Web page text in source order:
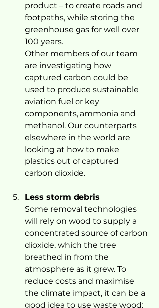
product – to create roads and
footpaths, while storing the
greenhouse gas for well over
100 years.
Other members of our team
are investigating how
captured carbon could be
used to produce sustainable
aviation fuel or key
components, ammonia and
methanol. Our counterparts
elsewhere in the world are
looking at how to make
plastics out of captured
carbon dioxide.
Less storm debris
Some removal technologies
will rely on wood to supply a
concentrated source of carbon
dioxide, which the tree
breathed in from the
atmosphere as it grew. To
reduce costs and maximise
the climate impact, it can be a
good idea to use waste wood: